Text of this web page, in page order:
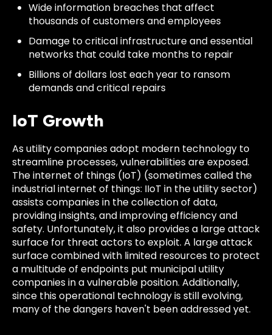
Wide information breaches that affect
thousands of customers and employees
Damage to critical infrastructure and essential
networks that could take months to repair
Billions of dollars lost each year to ransom
demands and critical repairs
IoT Growth
As utility companies adopt modern technology to
streamline processes, vulnerabilities are exposed.
The internet of things (IoT) (sometimes called the
industrial internet of things: IIoT in the utility sector)
assists companies in the collection of data,
providing insights, and improving efficiency and
safety. Unfortunately, it also provides a large attack
surface for threat actors to exploit. A large attack
surface combined with limited resources to protect
a multitude of endpoints put municipal utility
companies in a vulnerable position. Additionally,
since this operational technology is still evolving,
many of the dangers haven't been addressed yet.